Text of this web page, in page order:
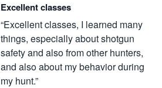
Excellent classes
“Excellent classes, I learned many
things, especially about shotgun
safety and also from other hunters,
and also about my behavior during
my hunt.”